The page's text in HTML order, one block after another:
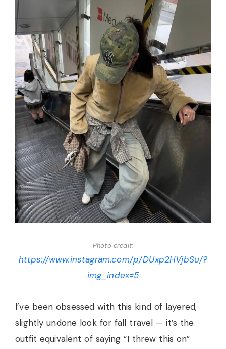
Photo credit:
https://www.instagram.com/p/DUxp2HVjbSu/?
img_index=5
I’ve been obsessed with this kind of layered,
slightly undone look for fall travel — it’s the
outfit equivalent of saying “I threw this on”